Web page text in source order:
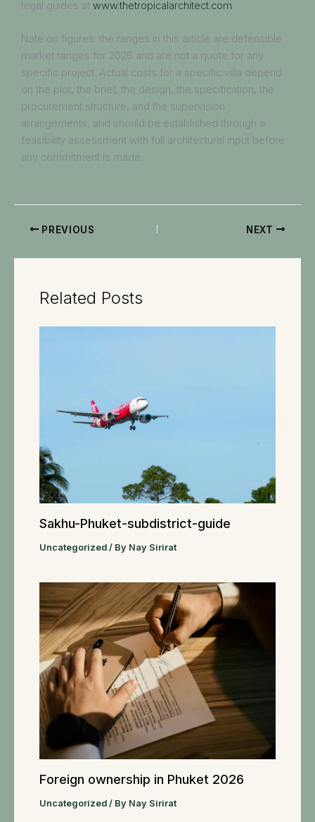
legal guides at www.thetropicalarchitect.com
Note on figures: the ranges in this article are defensible
market ranges for 2026 and are not a quote for any
specific project. Actual costs for a specific villa depend
on the plot, the brief, the design, the specification, the
procurement structure, and the supervision
arrangements, and should be established through a
feasibility assessment with full architectural input before
any commitment is made.
PREVIOUS NEXT
Related Posts
Sakhu-Phuket-subdistrict-guide
Uncategorized / By Nay Sirirat
Foreign ownership in Phuket 2026
Uncategorized / By Nay Sirirat